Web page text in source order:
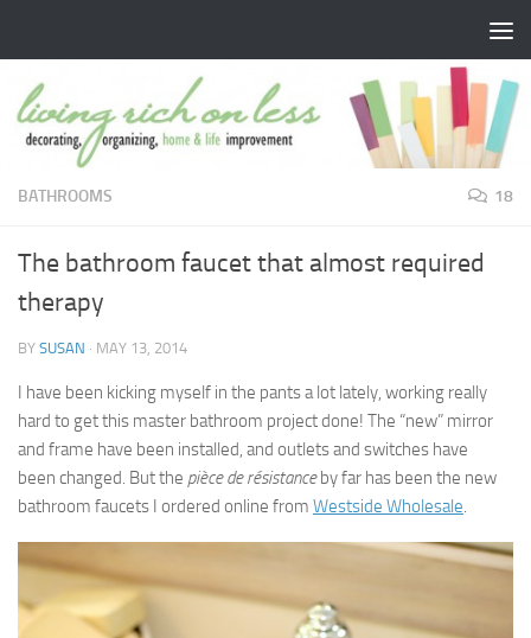
BATHROOMS 18
The bathroom faucet that almost required
therapy
BY SUSAN · MAY 13, 2014
I have been kicking myself in the pants a lot lately, working really
hard to get this master bathroom project done! The “new” mirror
and frame have been installed, and outlets and switches have
been changed. But the pièce de résistanceby far has been the new
bathroom faucets I ordered online from Westside Wholesale.